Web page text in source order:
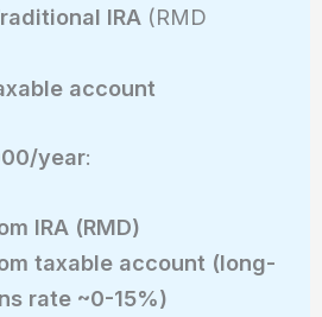
IRA(RMD
account
year:
IRA (RMD)
taxable account (long-
rate ~0-15%)